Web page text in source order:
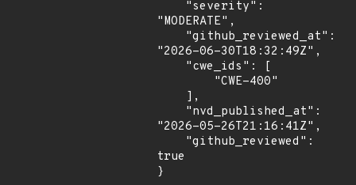
"MODERATE",
"2026-06-30T18:32:49Z",
"2026-05-26T21:16:41Z",
true
}